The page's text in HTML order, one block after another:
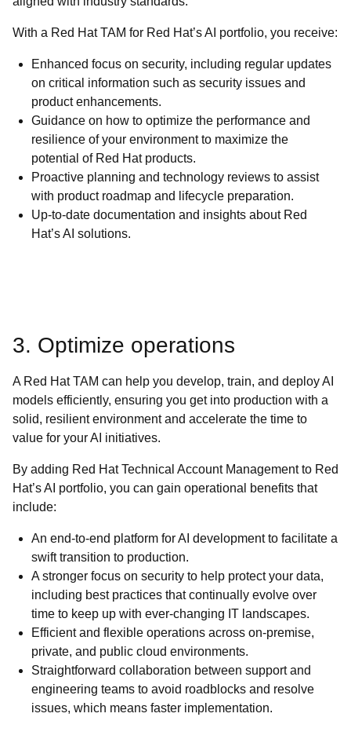
With a Red Hat TAM for Red Hat’s AI portfolio, you receive:
Enhanced focus on security, including regular updates
on critical information such as security issues and
product enhancements.
Guidance on how to optimize the performance and
resilience of your environment to maximize the
potential of Red Hat products.
Proactive planning and technology reviews to assist
with product roadmap and lifecycle preparation.
Up-to-date documentation and insights about Red
Hat’s AI solutions.
3. Optimize operations
A Red Hat TAM can help you develop, train, and deploy AI
models efficiently, ensuring you get into production with a
solid, resilient environment and accelerate the time to
value for your AI initiatives.
By adding Red Hat Technical Account Management to Red
Hat’s AI portfolio, you can gain operational benefits that
include:
An end-to-end platform for AI development to facilitate a
swift transition to production.
A stronger focus on security to help protect your data,
including best practices that continually evolve over
time to keep up with ever-changing IT landscapes.
Efficient and flexible operations across on-premise,
private, and public cloud environments.
Straightforward collaboration between support and
engineering teams to avoid roadblocks and resolve
issues, which means faster implementation.